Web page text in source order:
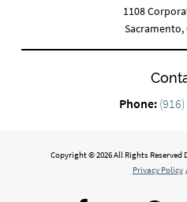
1108
Sacramento,
Phone:
Copyright © 2026 All Rights Reserved
Privacy Policy